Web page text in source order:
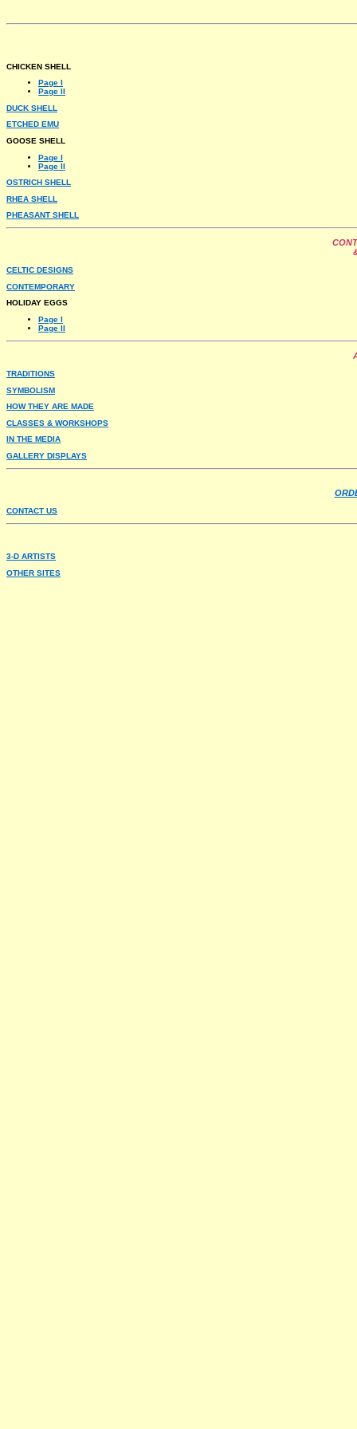
CHICKEN SHELL
Page I
Page II
DUCK SHELL
ETCHED EMU
GOOSE SHELL
Page I
Page II
OSTRICH SHELL
RHEA SHELL
PHEASANT SHELL
CELTIC DESIGNS
CONTEMPORARY
HOLIDAY EGGS
Page I
Page II
TRADITIONS
SYMBOLISM
HOW THEY ARE MADE
CLASSES & WORKSHOPS
IN THE MEDIA
GALLERY DISPLAYS
CONTACT US
3-D ARTISTS
OTHER SITES